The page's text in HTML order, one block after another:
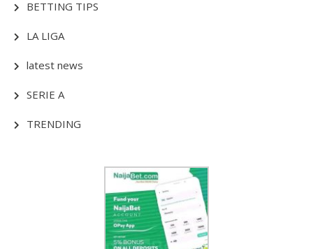
BETTING TIPS
LA LIGA
latest news
SERIE A
TRENDING